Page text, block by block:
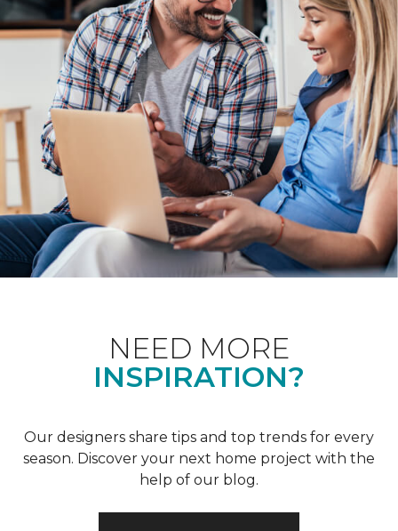
NEED MORE
INSPIRATION?
Our designers share tips and top trends for every
season. Discover your next home project with the
help of our blog.